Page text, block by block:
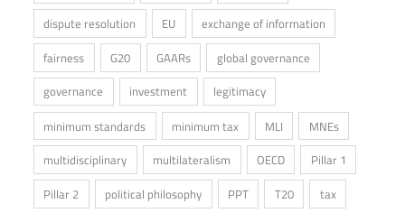
dispute resolution
EU
exchange of information
fairness
G20 GAARs
global governance
governance
investment
legitimacy
minimum standards
minimum tax MLI
MNEs
multidisciplinary
multilateralism OECD
Pillar 1
Pillar 2
political philosophy PPT T20
tax